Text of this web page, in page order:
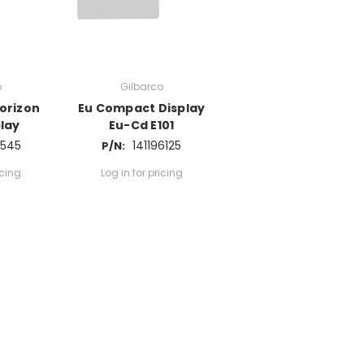
Gilbarco
Eu Compact Display
Eu-Cd E101
P/N: 141196125
Log in for pricing